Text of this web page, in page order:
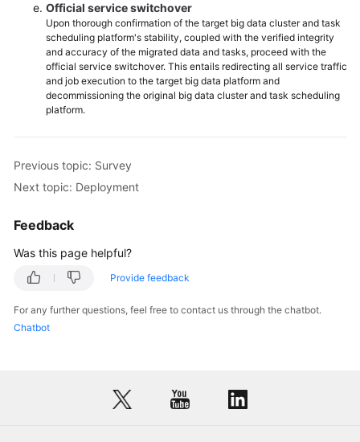
Official service switchover
Upon thorough confirmation of the target big data cluster and task
scheduling platform's stability, coupled with the verified integrity
and accuracy of the migrated data and tasks, proceed with the
official service switchover. This entails redirecting all service traffic
and job execution to the target big data platform and
decommissioning the original big data cluster and task scheduling
platform.
Previous topic: Survey
Next topic: Deployment
Feedback
Was this page helpful?
Provide feedback
For any further questions, feel free to contact us through the chatbot.
Chatbot